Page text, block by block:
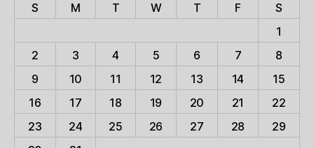
S
M T W T F
S
1
2
3 4 5 6 7
8
9
10 11 12 13 14
15
16
17 18 19 20 21
22
23
24 25 26 27 28
29